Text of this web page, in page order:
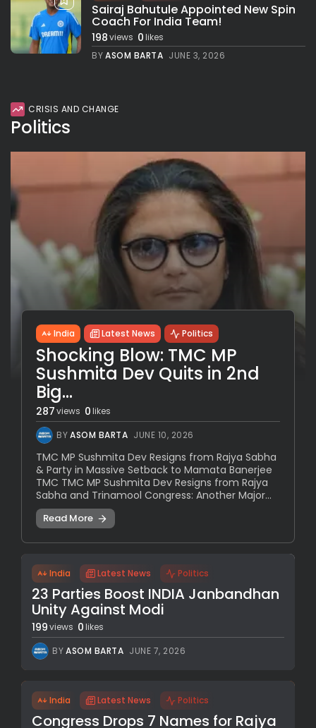
Sairaj Bahutule Appointed New Spin
Coach For India Team!
198views 0likes
BYASOM BARTA JUNE 3, 2026
CRISIS AND CHANGE
Politics
India Latest News Politics
Shocking Blow: TMC MP
Sushmita Dev Quits in 2nd
Big...
287views 0likes
BYASOM BARTA JUNE 10, 2026
TMC MP Sushmita Dev Resigns from Rajya Sabha
& Party in Massive Setback to Mamata Banerjee
TMC TMC MP Sushmita Dev Resigns from Rajya
Sabha and Trinamool Congress: Another Major...
Read More
India Latest News Politics
23 Parties Boost INDIA Janbandhan
Unity Against Modi
199views 0 likes
BYASOM BARTA JUNE 7, 2026
India Latest News Politics
Congress Drops 7 Names for Rajya